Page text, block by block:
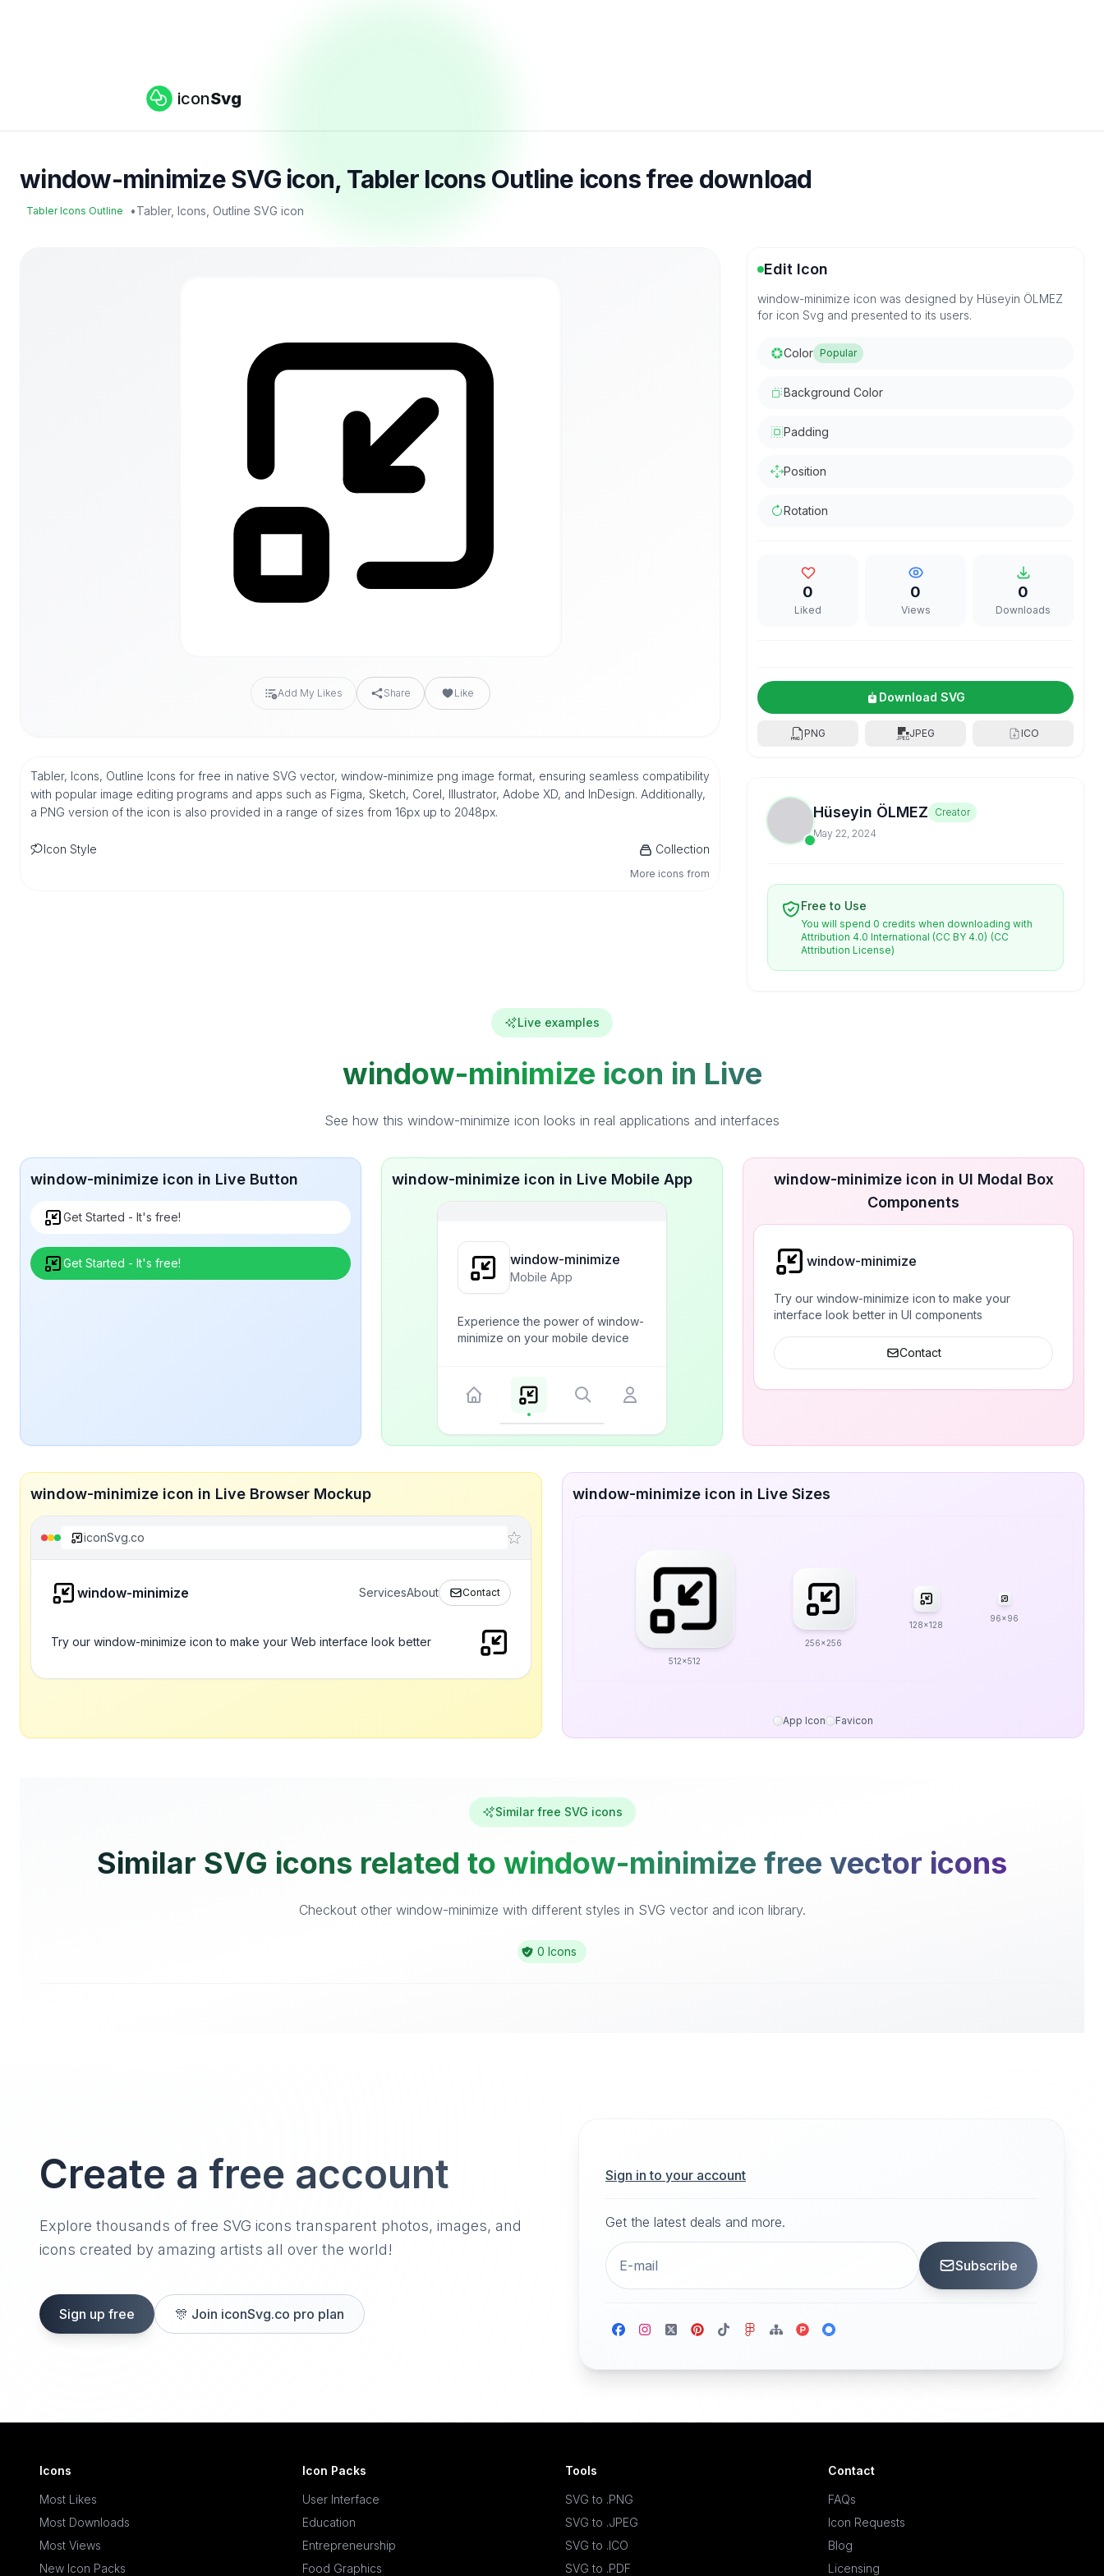
iconSvg
window-minimize SVG icon, Tabler Icons Outline icons free download
Tabler Icons Outline •Tabler, Icons, Outline SVG icon
Add My Likes Share Like
Tabler, Icons, Outline Icons for free in native SVG vector, window-minimize png image format, ensuring seamless compatibility
with popular image editing programs and apps such as Figma, Sketch, Corel, Illustrator, Adobe XD, and InDesign. Additionally,
a PNG version of the icon is also provided in a range of sizes from 16px up to 2048px.
Icon Style Collection
More icons from
Edit Icon
window-minimize icon was designed by Hüseyin ÖLMEZ
for icon Svg and presented to its users.
Color Popular
Background Color
Padding
Position
Rotation
0
Liked
0
Views
0
Downloads
Download SVG
PNG JPEG ICO
Hüseyin ÖLMEZ Creator
May 22, 2024
Free to Use
You will spend 0 credits when downloading with
Attribution 4.0 International (CC BY 4.0) (CC
Attribution License)
Live examples
window-minimize icon in Live
See how this window-minimize icon looks in real applications and interfaces
window-minimize icon in Live Button
Get Started - It's free!
Get Started - It's free!
window-minimize icon in Live Mobile App
window-minimize
Mobile App
Experience the power of window-
minimize on your mobile device
window-minimize icon in UI Modal Box
Components
window-minimize
Try our window-minimize icon to make your
interface look better in UI components
Contact
window-minimize icon in Live Browser Mockup
iconSvg.co
window-minimize ServicesAbout Contact
Try our window-minimize icon to make your Web interface look better
window-minimize icon in Live Sizes
512x512
256x256
128x128
96x96
App Icon Favicon
Similar free SVG icons
Similar SVG icons related to window-minimize free vector icons
Checkout other window-minimize with different styles in SVG vector and icon library.
0 Icons
Create a free account
Explore thousands of free SVG icons transparent photos, images, and
icons created by amazing artists all over the world!
Sign up free 🎊 Join iconSvg.co pro plan
Sign in to your account
Get the latest deals and more.
Subscribe
Icons
Most Likes
Most Downloads
Most Views
New Icon Packs
Icon Packs
User Interface
Education
Entrepreneurship
Food Graphics
Tools
SVG to .PNG
SVG to .JPEG
SVG to .ICO
SVG to .PDF
Contact
FAQs
Icon Requests
Blog
Licensing